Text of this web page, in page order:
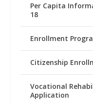
Per Capita
18
Enrollment
Citizenship
Vocational
Application